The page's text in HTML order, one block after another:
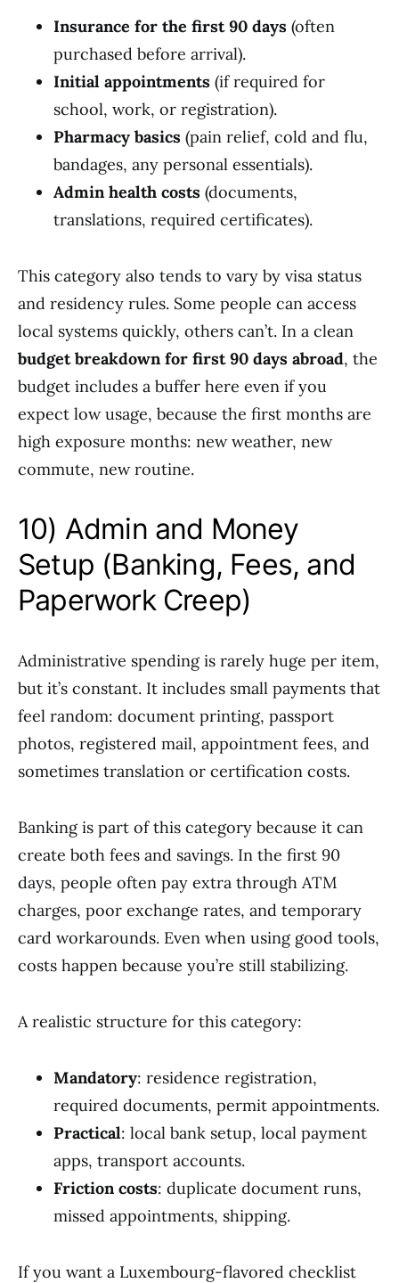
Insurance for the first 90 days (often
purchased before arrival).
Initial appointments (if required for
school, work, or registration).
Pharmacy basics (pain relief, cold and flu,
bandages, any personal essentials).
Admin health costs (documents,
translations, required certificates).
This category also tends to vary by visa status
and residency rules. Some people can access
local systems quickly, others can’t. In a clean
budget breakdown for first 90 days abroad, the
budget includes a buffer here even if you
expect low usage, because the first months are
high exposure months: new weather, new
commute, new routine.
10) Admin and Money
Setup (Banking, Fees, and
Paperwork Creep)
Administrative spending is rarely huge per item,
but it’s constant. It includes small payments that
feel random: document printing, passport
photos, registered mail, appointment fees, and
sometimes translation or certification costs.
Banking is part of this category because it can
create both fees and savings. In the first 90
days, people often pay extra through ATM
charges, poor exchange rates, and temporary
card workarounds. Even when using good tools,
costs happen because you’re still stabilizing.
A realistic structure for this category:
Mandatory: residence registration,
required documents, permit appointments.
Practical: local bank setup, local payment
apps, transport accounts.
Friction costs: duplicate document runs,
missed appointments, shipping.
If you want a Luxembourg-flavored checklist